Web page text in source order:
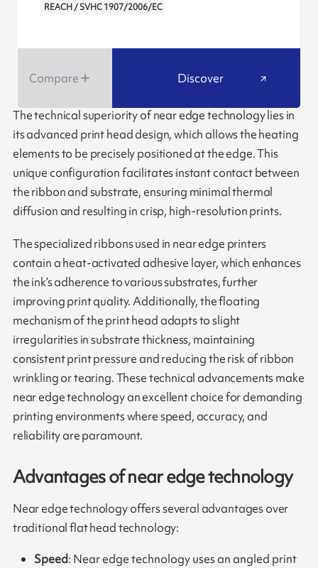
REACH / SVHC 1907/2006/EC
Compare Discover
The technical superiority of near edge technology lies in
its advanced print head design, which allows the heating
elements to be precisely positioned at the edge. This
unique configuration facilitates instant contact between
the ribbon and substrate, ensuring minimal thermal
diffusion and resulting in crisp, high-resolution prints.
The specialized ribbons used in near edge printers
contain a heat-activated adhesive layer, which enhances
the ink’s adherence to various substrates, further
improving print quality. Additionally, the floating
mechanism of the print head adapts to slight
irregularities in substrate thickness, maintaining
consistent print pressure and reducing the risk of ribbon
wrinkling or tearing. These technical advancements make
near edge technology an excellent choice for demanding
printing environments where speed, accuracy, and
reliability are paramount.
Advantages of near edge technology
Near edge technology offers several advantages over
traditional flat head technology:
Speed: Near edge technology uses an angled print